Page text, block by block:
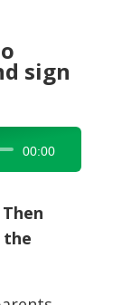
sign
00:00
the